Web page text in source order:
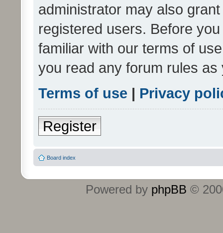
administrator may also
registered users. Before
familiar with our terms of
you read any forum rules
Terms of use | Privacy
Register
Board index
Powered by phpBB ©